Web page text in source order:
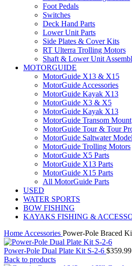
Foot Pedals
Switches
Deck Hand Parts
Lower Unit Parts
Side Plates & Cover Kits
RT Ulterra Trolling Motors
Shaft & Lower Unit
MOTORGUIDE
MotorGuide X13 & X15
MotorGuide Accessories
MotorGuide Kayak X13
MotorGuide X3 & X5
MotorGuide Kayak X13
MotorGuide Transom Mount
MotorGuide Tour & Tour
MotorGuide Saltwater
MotorGuide Trolling Motors
MotorGuide X5 Parts
MotorGuide X13 Parts
MotorGuide X15 Parts
All MotorGuide Parts
USED
WATER SPORTS
BOW FISHING
KAYAKS FISHING &
Home Accessories Power-Pole Braced
Power-Pole Dual Plate Kit S-2-6 $359.99
Back to products